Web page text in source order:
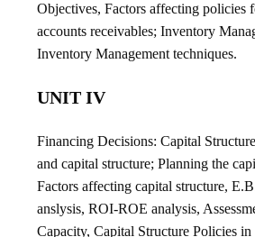
Objectives, Factors affecting policies
accounts receivables; Inventory
Inventory Management techniques.
UNIT IV
Financing Decisions: Capital
and capital structure; Planning the
Factors affecting capital structure,
anslysis, ROI-ROE analysis,
Capacity, Capital Structure Policies in